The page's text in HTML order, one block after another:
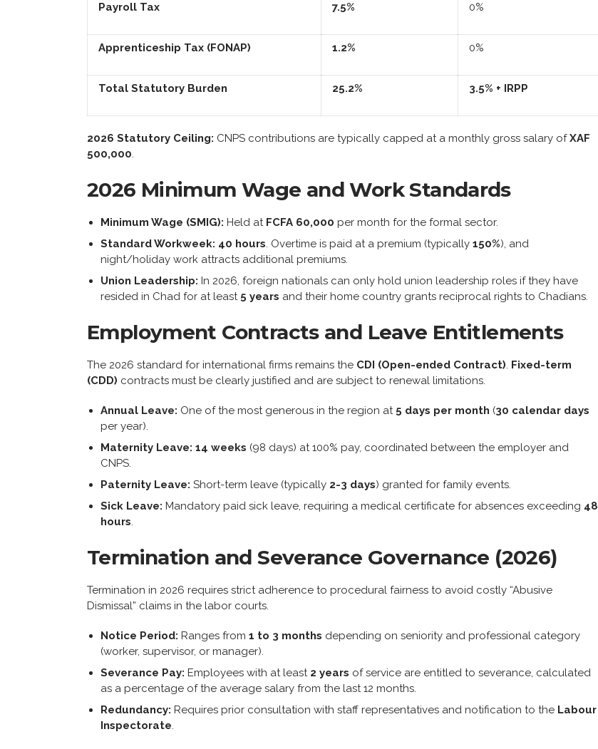
Payroll Tax 7.5% 0%
Apprenticeship Tax (FONAP) 1.2% 0%
Total Statutory Burden 25.2% 3.5% + IRPP
2026 Statutory Ceiling: CNPS contributions are typically capped at a monthly gross salary ofXAF
500,000.
2026 Minimum Wage and Work Standards
Minimum Wage (SMIG): Held at FCFA 60,000 per month for the formal sector.
Standard Workweek: 40 hours. Overtime is paid at a premium (typically 150%), and
night/holiday work attracts additional premiums.
Union Leadership: In 2026, foreign nationals can only hold union leadership roles if they have
resided in Chad for at least 5 years and their home country grants reciprocal rights to Chadians.
Employment Contracts and Leave Entitlements
The 2026 standard for international firms remains the CDI (Open-ended Contract). Fixed-term
(CDD) contracts must be clearly justified and are subject to renewal limitations.
Annual Leave: One of the most generous in the region at 5 days per month (30 calendar days
per year).
Maternity Leave: 14 weeks (98 days) at 100% pay, coordinated between the employer and
CNPS.
Paternity Leave: Short-term leave (typically 2-3 days) granted for family events.
Sick Leave: Mandatory paid sick leave, requiring a medical certificate for absences exceeding 48
hours.
Termination and Severance Governance (2026)
Termination in 2026 requires strict adherence to procedural fairness to avoid costly “Abusive
Dismissal” claims in the labor courts.
Notice Period: Ranges from 1 to 3 months depending on seniority and professional category
(worker, supervisor, or manager).
Severance Pay: Employees with at least 2 years of service are entitled to severance, calculated
as a percentage of the average salary from the last 12 months.
Redundancy: Requires prior consultation with staff representatives and notification to the Labour
Inspectorate.